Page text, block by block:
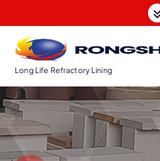
k
o
c
o
n
t
Long Life Refractory Lining